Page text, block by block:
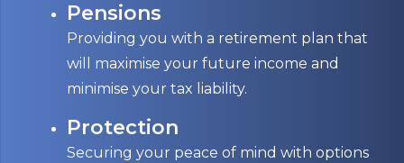
Pensions
Providing you with a retirement plan that
will maximise your future income and
minimise your tax liability.
Protection
Securing your peace of mind with options